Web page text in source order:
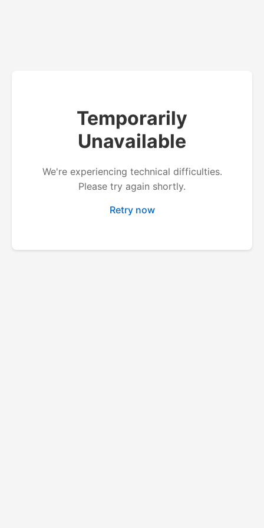
Temporarily
Unavailable
We're experiencing technical difficulties.
Please try again shortly.
Retry now